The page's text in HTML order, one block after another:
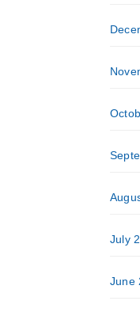
July
June